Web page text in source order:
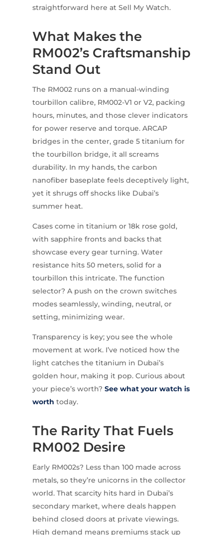
straightforward here at Sell My Watch.
What Makes the
RM002’s Craftsmanship
Stand Out
The RM002 runs on a manual-winding
tourbillon calibre, RM002-V1 or V2, packing
hours, minutes, and those clever indicators
for power reserve and torque. ARCAP
bridges in the center, grade 5 titanium for
the tourbillon bridge, it all screams
durability. In my hands, the carbon
nanofiber baseplate feels deceptively light,
yet it shrugs off shocks like Dubai’s
summer heat.
Cases come in titanium or 18k rose gold,
with sapphire fronts and backs that
showcase every gear turning. Water
resistance hits 50 meters, solid for a
tourbillon this intricate. The function
selector? A push on the crown switches
modes seamlessly, winding, neutral, or
setting, minimizing wear.
Transparency is key; you see the whole
movement at work. I’ve noticed how the
light catches the titanium in Dubai’s
golden hour, making it pop. Curious about
your piece’s worth? See what your watch is
worth today.
The Rarity That Fuels
RM002 Desire
Early RM002s? Less than 100 made across
metals, so they’re unicorns in the collector
world. That scarcity hits hard in Dubai’s
secondary market, where deals happen
behind closed doors at private viewings.
High demand means premiums stack up